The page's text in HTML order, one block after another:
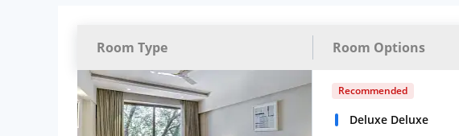
Room Type Room Options
Recommended
Deluxe Deluxe